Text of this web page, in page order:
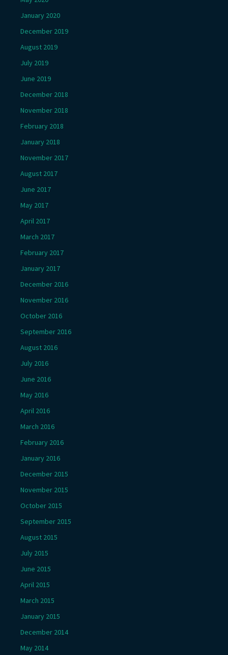
January 2020
December 2019
August 2019
July 2019
June 2019
December 2018
November 2018
February 2018
January 2018
November 2017
August 2017
June 2017
May 2017
April 2017
March 2017
February 2017
January 2017
December 2016
November 2016
October 2016
September 2016
August 2016
July 2016
June 2016
May 2016
April 2016
March 2016
February 2016
January 2016
December 2015
November 2015
October 2015
September 2015
August 2015
July 2015
June 2015
April 2015
March 2015
January 2015
December 2014
May 2014